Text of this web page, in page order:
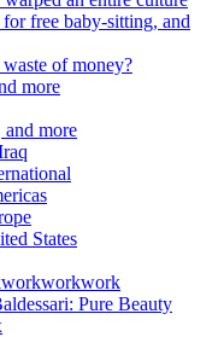
free baby-sitting, and
waste of money?
more
and more
States
Pure Beauty